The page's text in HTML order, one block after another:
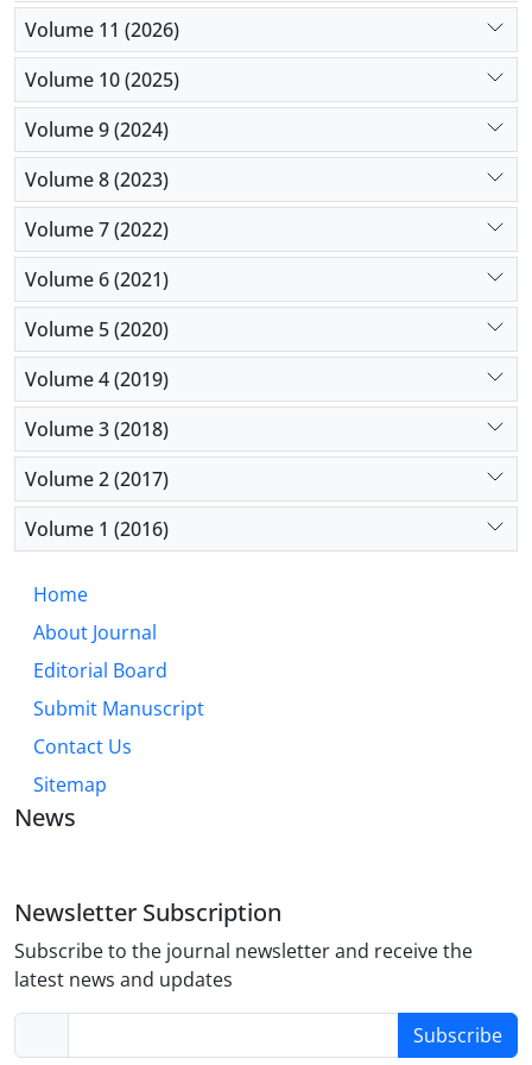
early tracheostomy increases the hospitalization
stay and can increase recovery. So, conducting the
early tracheostomy is recommended in this study.
Volume 11 (2026)
Volume 10 (2025)
Volume 9 (2024)
Volume 8 (2023)
Volume 7 (2022)
Volume 6 (2021)
Volume 5 (2020)
Volume 4 (2019)
Volume 3 (2018)
Volume 2 (2017)
Volume 1 (2016)
Home
About Journal
Editorial Board
Submit Manuscript
Contact Us
Sitemap
News
Newsletter Subscription
Subscribe to the journal newsletter and receive the
latest news and updates
Subscribe